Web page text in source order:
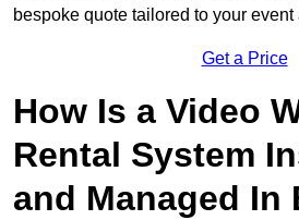
bespoke quote tailored to your
Get a Price
How Is a Video
Rental System
and Managed In